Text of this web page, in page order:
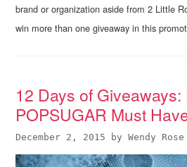
brand or organization aside from 2 Little
win more than one giveaway in this
12 Days of Giveaways:
POPSUGAR Must
December 2, 2015 byWendy Rose